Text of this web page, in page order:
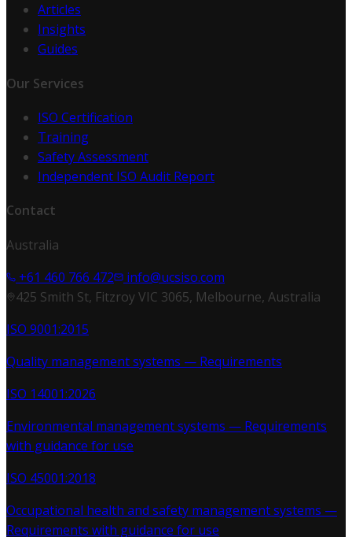
Articles
Insights
Guides
Our Services
ISO Certification
Training
Safety Assessment
Independent ISO Audit Report
Contact
Australia
+61 460 766 472
info@ucsiso.com
425 Smith St, Fitzroy VIC 3065, Melbourne, Australia
ISO 9001:2015
Quality management systems — Requirements
ISO 14001:2026
Environmental management systems — Requirements
with guidance for use
ISO 45001:2018
Occupational health and safety management systems —
Requirements with guidance for use